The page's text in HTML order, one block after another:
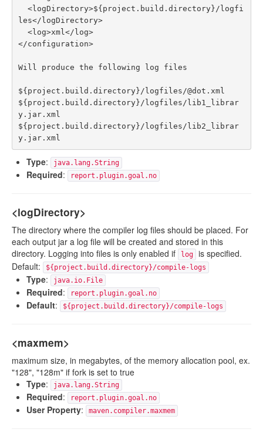
les</logDirectory>
</configuration>
Will produce the following log files
${project.build.directory}/logfiles/@dot.xml
${project.build.directory}/logfiles/lib1_librar
y.jar.xml
${project.build.directory}/logfiles/lib2_librar
Type: java.lang.String
Required: report.plugin.goal.no
<logDirectory>
The directory where the compiler log files should be placed. For
each output jar a log file will be created and stored in this
directory. Logging into files is only enabled if
log
is specified.
Default:
${project.build.directory}/compile-logs
Type: java.io.File
Required: report.plugin.goal.no
Default: ${project.build.directory}/compile-logs
<maxmem>
maximum size, in megabytes, of the memory allocation pool, ex.
"128", "128m" if fork is set to true
Type: java.lang.String
Required: report.plugin.goal.no
User Property: maven.compiler.maxmem